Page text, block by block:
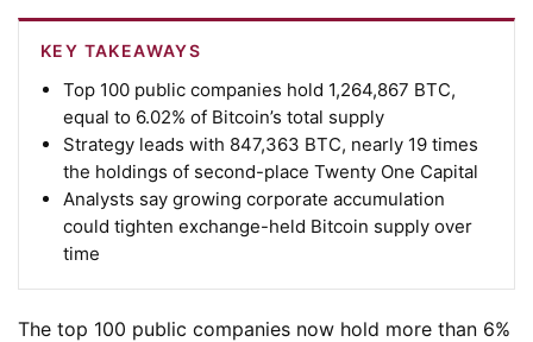
KEY TAKEAWAYS
Top 100 public companies hold 1,264,867 BTC,
equal to 6.02% of Bitcoin’s total supply
Strategy leads with 847,363 BTC, nearly 19 times
the holdings of second-place Twenty One Capital
Analysts say growing corporate accumulation
could tighten exchange-held Bitcoin supply over
time
The top 100 public companies now hold more than 6%